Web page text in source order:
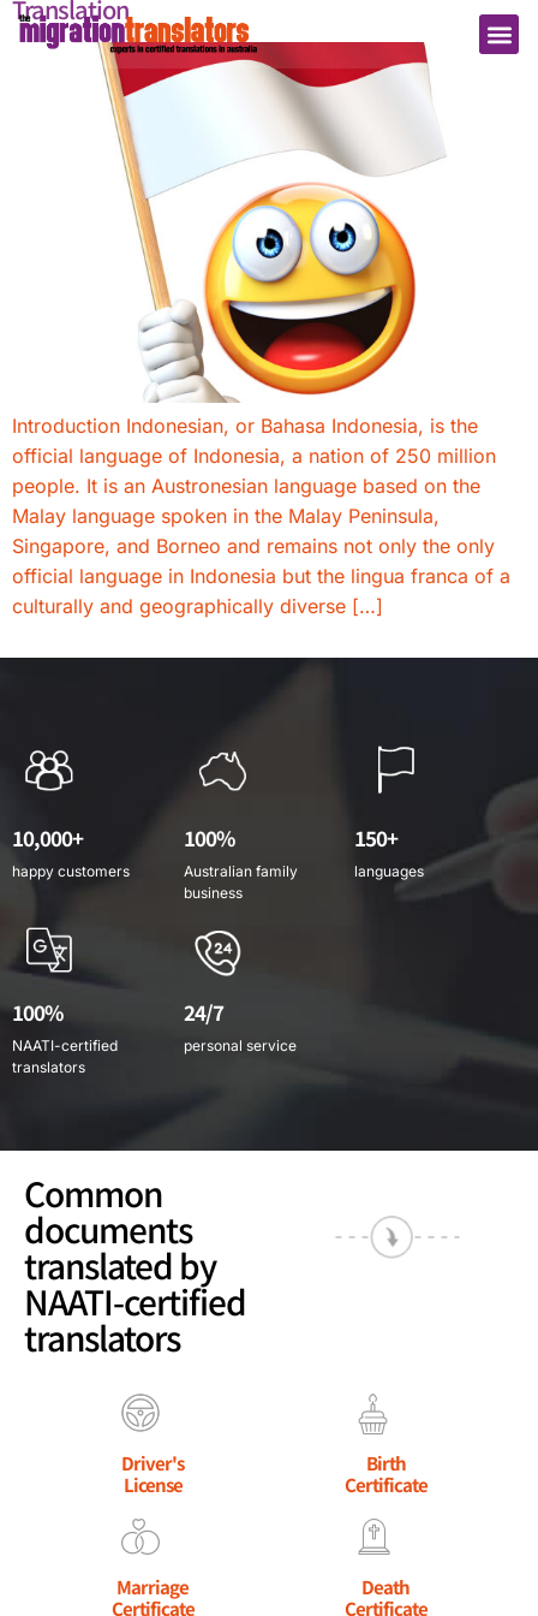
Translation
Introduction Indonesian, or Bahasa Indonesia, is the
official language of Indonesia, a nation of 250 million
people. It is an Austronesian language based on the
Malay language spoken in the Malay Peninsula,
Singapore, and Borneo and remains not only the only
official language in Indonesia but the lingua franca of a
culturally and geographically diverse […]
10,000+
happy customers
100%
Australian family
business
150+
languages
100%
NAATI-certified
translators
24/7
personal service
Common
documents
translated by
NAATI-certified
translators
Driver's
License
Birth
Certificate
Marriage
Certificate
Death
Certificate